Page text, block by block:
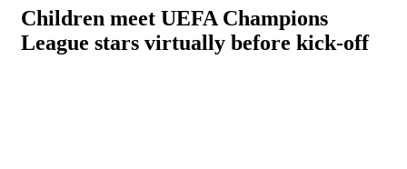
Children meet UEFA Champions
League stars virtually before kick-off